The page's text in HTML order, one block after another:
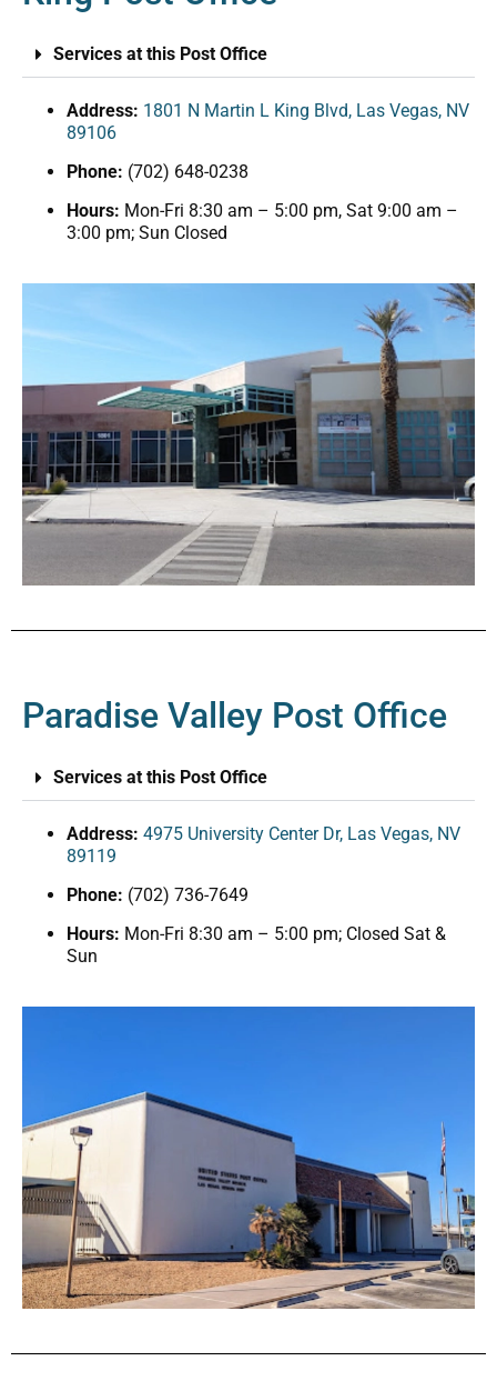
Services at this Post Office
Address: 1801 N Martin L King Blvd, Las Vegas, NV
89106
Phone: (702) 648-0238
Hours: Mon-Fri 8:30 am – 5:00 pm, Sat 9:00 am –
3:00 pm; Sun Closed
Paradise Valley Post Office
Services at this Post Office
Address: 4975 University Center Dr, Las Vegas, NV
89119
Phone: (702) 736-7649
Hours: Mon-Fri 8:30 am – 5:00 pm; Closed Sat &
Sun